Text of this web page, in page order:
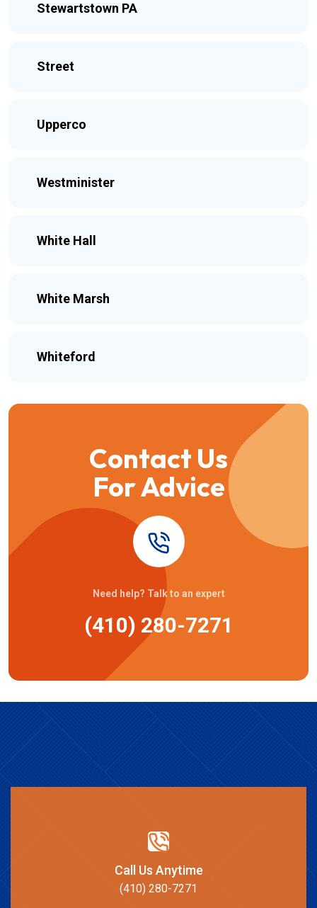
Stewartstown PA
Street
Upperco
Westminister
White Hall
White Marsh
Whiteford
Contact Us
For Advice
Need help? Talk to an expert
(410) 280-7271
Call Us Anytime
(410) 280-7271